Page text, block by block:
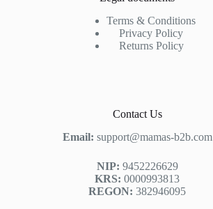
Terms & Conditions
Privacy Policy
Returns Policy
Contact Us
Email: support@mamas-b2b.com
NIP: 9452226629
KRS: 0000993813
REGON: 382946095